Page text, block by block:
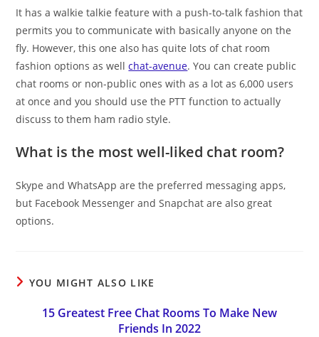
It has a walkie talkie feature with a push-to-talk fashion that
permits you to communicate with basically anyone on the
fly. However, this one also has quite lots of chat room
fashion options as wellchat-avenue. You can create public
chat rooms or non-public ones with as a lot as 6,000 users
at once and you should use the PTT function to actually
discuss to them ham radio style.
What is the most well-liked chat room?
Skype and WhatsApp are the preferred messaging apps,
but Facebook Messenger and Snapchat are also great
options.
YOU MIGHT ALSO LIKE
15 Greatest Free Chat Rooms To Make New
Friends In 2022